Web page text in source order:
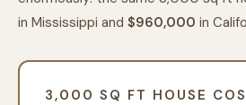
in Mississippi and $960,000 in
3,000 SQ FT HOUSE